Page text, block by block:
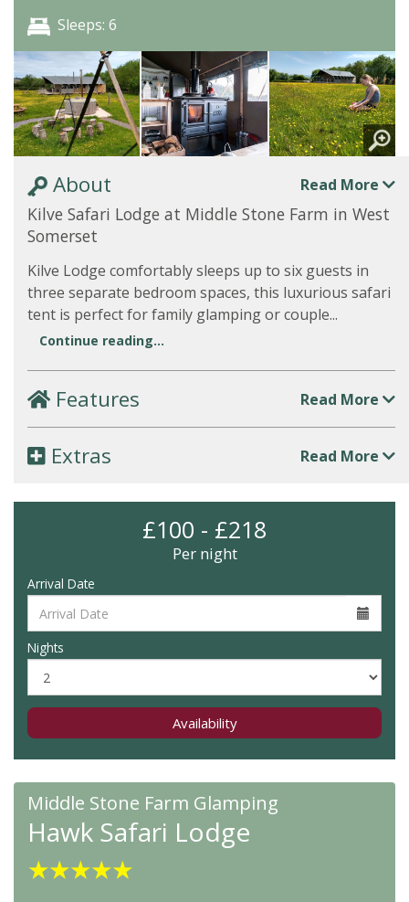
Sleeps: 6
About Read More
Kilve Safari Lodge at Middle Stone Farm in West
Somerset
Kilve Lodge comfortably sleeps up to six guests in
three separate bedroom spaces, this luxurious safari
tent is perfect for family glamping or couple...
Continue reading...
Features Read More
Extras Read More
£100 - £218
Per night
Arrival Date
Nights
Availability
Middle Stone Farm Glamping
Hawk Safari Lodge
★★★★★